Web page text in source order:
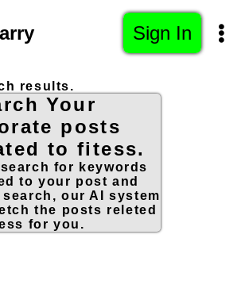
Sign In
results.
Your
posts
to fitess.
for keywords
to your post and
our AI system
the posts releted
for you.